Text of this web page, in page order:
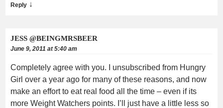
Reply ↓
JESS @BEINGMRSBEER
June 9, 2011 at 5:40 am
Completely agree with you. I unsubscribed from Hungry
Girl over a year ago for many of these reasons, and now
make an effort to eat real food all the time – even if its
more Weight Watchers points. I’ll just have a little less so